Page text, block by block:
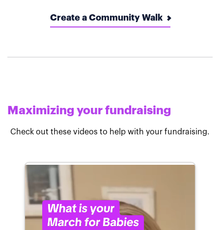
Create a Community Walk
Maximizing your fundraising
Check out these videos to help with your fundraising.